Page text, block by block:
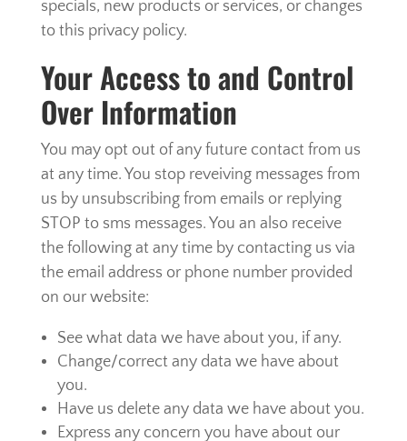
specials, new products or services, or changes
to this privacy policy.
Your Access to and Control
Over Information
You may opt out of any future contact from us
at any time. You stop reveiving messages from
us by unsubscribing from emails or replying
STOP to sms messages. You an also receive
the following at any time by contacting us via
the email address or phone number provided
on our website:
See what data we have about you, if any.
Change/correct any data we have about
you.
Have us delete any data we have about you.
Express any concern you have about our